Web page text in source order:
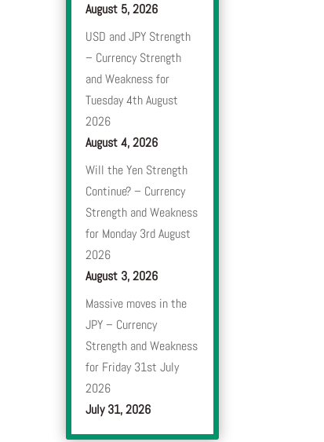
August 5, 2026
USD and JPY Strength
– Currency Strength
and Weakness for
Tuesday 4th August
2026
August 4, 2026
Will the Yen Strength
Continue? – Currency
Strength and Weakness
for Monday 3rd August
2026
August 3, 2026
Massive moves in the
JPY – Currency
Strength and Weakness
for Friday 31st July
2026
July 31, 2026